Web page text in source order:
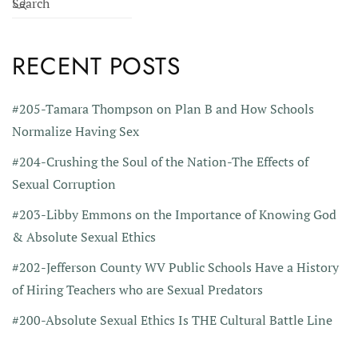
RECENT POSTS
#205-Tamara Thompson on Plan B and How Schools
Normalize Having Sex
#204-Crushing the Soul of the Nation-The Effects of
Sexual Corruption
#203-Libby Emmons on the Importance of Knowing God
& Absolute Sexual Ethics
#202-Jefferson County WV Public Schools Have a History
of Hiring Teachers who are Sexual Predators
#200-Absolute Sexual Ethics Is THE Cultural Battle Line